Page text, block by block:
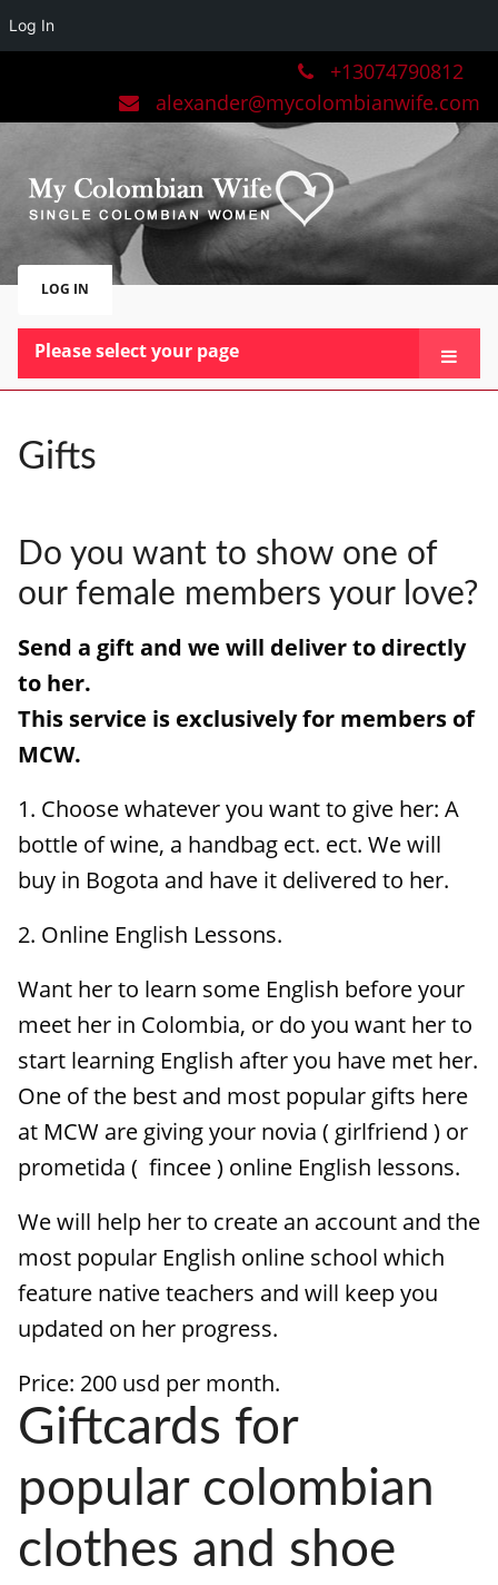
Log In
+13074790812
alexander@mycolombianwife.com
LOG IN
Please select your page
TEAM
FAQ
Gifts
Do you want to show one of
our female members your love?
Send a gift and we will deliver to directly
to her.
This service is exclusively for members of
MCW.
1. Choose whatever you want to give her: A
bottle of wine, a handbag ect. ect. We will
buy in Bogota and have it delivered to her.
2. Online English Lessons.
Want her to learn some English before your
meet her in Colombia, or do you want her to
start learning English after you have met her.
One of the best and most popular gifts here
at MCW are giving your novia ( girlfriend ) or
prometida ( fincee ) online English lessons.
We will help her to create an account and the
most popular English online school which
feature native teachers and will keep you
updated on her progress.
Price: 200 usd per month.
Giftcards for
popular colombian
clothes and shoe